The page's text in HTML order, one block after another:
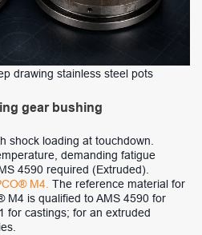
drawing stainless steel pots
gear bushing
shock loading at touchdown.
demanding fatigue
4590 required (Extruded).
M4. The reference material for
M4 is qualified to AMS 4590 for
for castings; for an extruded